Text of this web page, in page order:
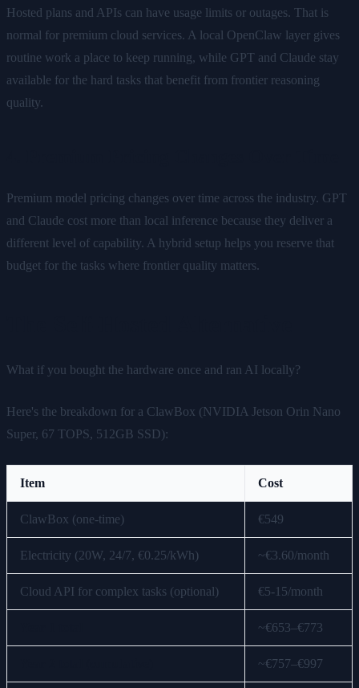
Hosted plans and APIs can have usage limits or outages. That is
normal for premium cloud services. A local OpenClaw layer gives
routine work a place to keep running, while GPT and Claude stay
available for the hard tasks that benefit from frontier reasoning
quality.
Premium model pricing changes over time across the industry. GPT
and Claude cost more than local inference because they deliver a
different level of capability. A hybrid setup helps you reserve that
budget for the tasks where frontier quality matters.
What if you bought the hardware once and ran AI locally?
Here's the breakdown for a ClawBox (NVIDIA Jetson Orin Nano
Super, 67 TOPS, 512GB SSD):
Item Cost
ClawBox (one-time) €549
Electricity (20W, 24/7, €0.25/kWh) ~€3.60/month
Cloud API for complex tasks (optional) €5-15/month
~€653–€773
~€757–€997